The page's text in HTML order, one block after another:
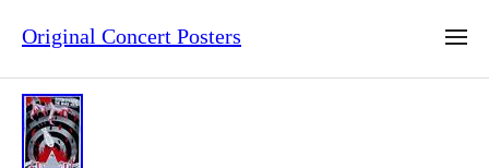
Original Concert Posters